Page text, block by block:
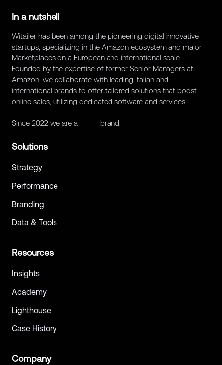
In a nutshell
Witailer has been among the pioneering digital innovative
startups, specializing in the Amazon ecosystem and major
Marketplaces on a European and international scale.
Founded by the expertise of former Senior Managers at
Amazon, we collaborate with leading Italian and
international brands to offer tailored solutions that boost
online sales, utilizing dedicated software and services.
Since 2022 we are a brand.
Solutions
Strategy
Performance
Branding
Data & Tools
Resources
Insights
Academy
Lighthouse
Case History
Company